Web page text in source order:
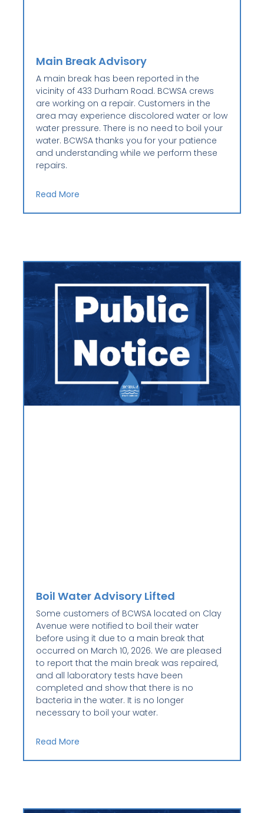
Main Break Advisory
A main break has been reported in the
vicinity of 433 Durham Road. BCWSA crews
are working on a repair. Customers in the
area may experience discolored water or low
water pressure. There is no need to boil your
water. BCWSA thanks you for your patience
and understanding while we perform these
repairs.
Read More
Boil Water Advisory Lifted
Some customers of BCWSA located on Clay
Avenue were notified to boil their water
before using it due to a main break that
occurred on March 10, 2026. We are pleased
to report that the main break was repaired,
and all laboratory tests have been
completed and show that there is no
bacteria in the water. It is no longer
necessary to boil your water.
Read More